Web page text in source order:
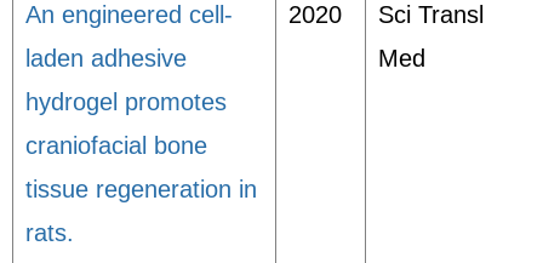
An engineered cell-
laden adhesive
hydrogel promotes
craniofacial bone
tissue regeneration in
rats.
2020
Sci Transl
Med